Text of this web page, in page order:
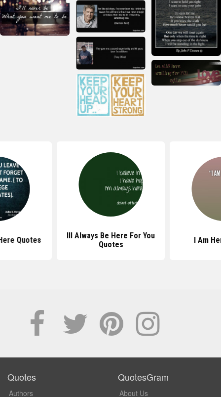
Quotes
Ill Always Be Here For You
Quotes
I Am
Quotes
Authors
QuotesGram
About Us